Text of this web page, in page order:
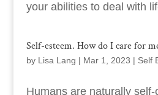
your abilities to deal with
Self-esteem. How do I care for
by Lisa Lang | Mar 1, 2023 | Self
Humans are naturally